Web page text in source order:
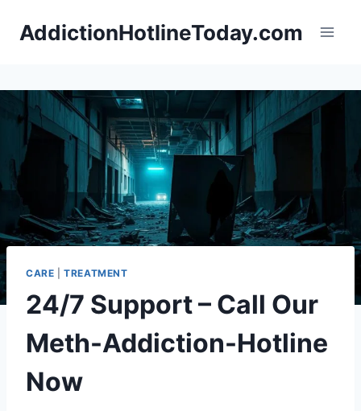
AddictionHotlineToday.com
CARE |TREATMENT
24/7 Support – Call Our
Meth-Addiction-Hotline
Now